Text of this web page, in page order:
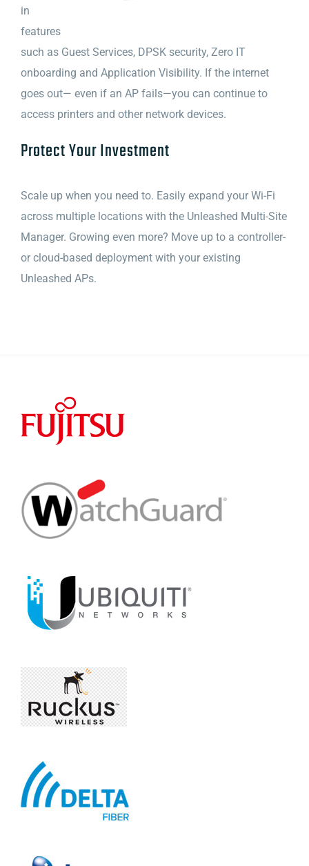
in
features
such as Guest Services, DPSK security, Zero IT
onboarding and Application Visibility. If the internet
goes out— even if an AP fails—you can continue to
access printers and other network devices.
Protect Your Investment
Scale up when you need to. Easily expand your Wi-Fi
across multiple locations with the Unleashed Multi-Site
Manager. Growing even more? Move up to a controller-
or cloud-based deployment with your existing
Unleashed APs.